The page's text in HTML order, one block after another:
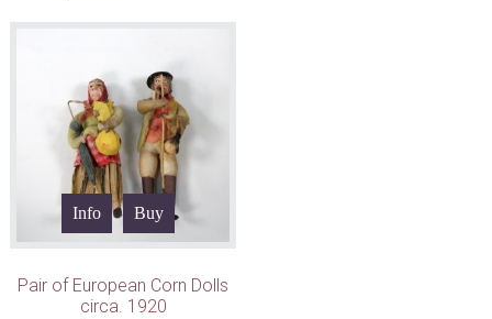
Info Buy
Pair of European Corn Dolls
circa. 1920